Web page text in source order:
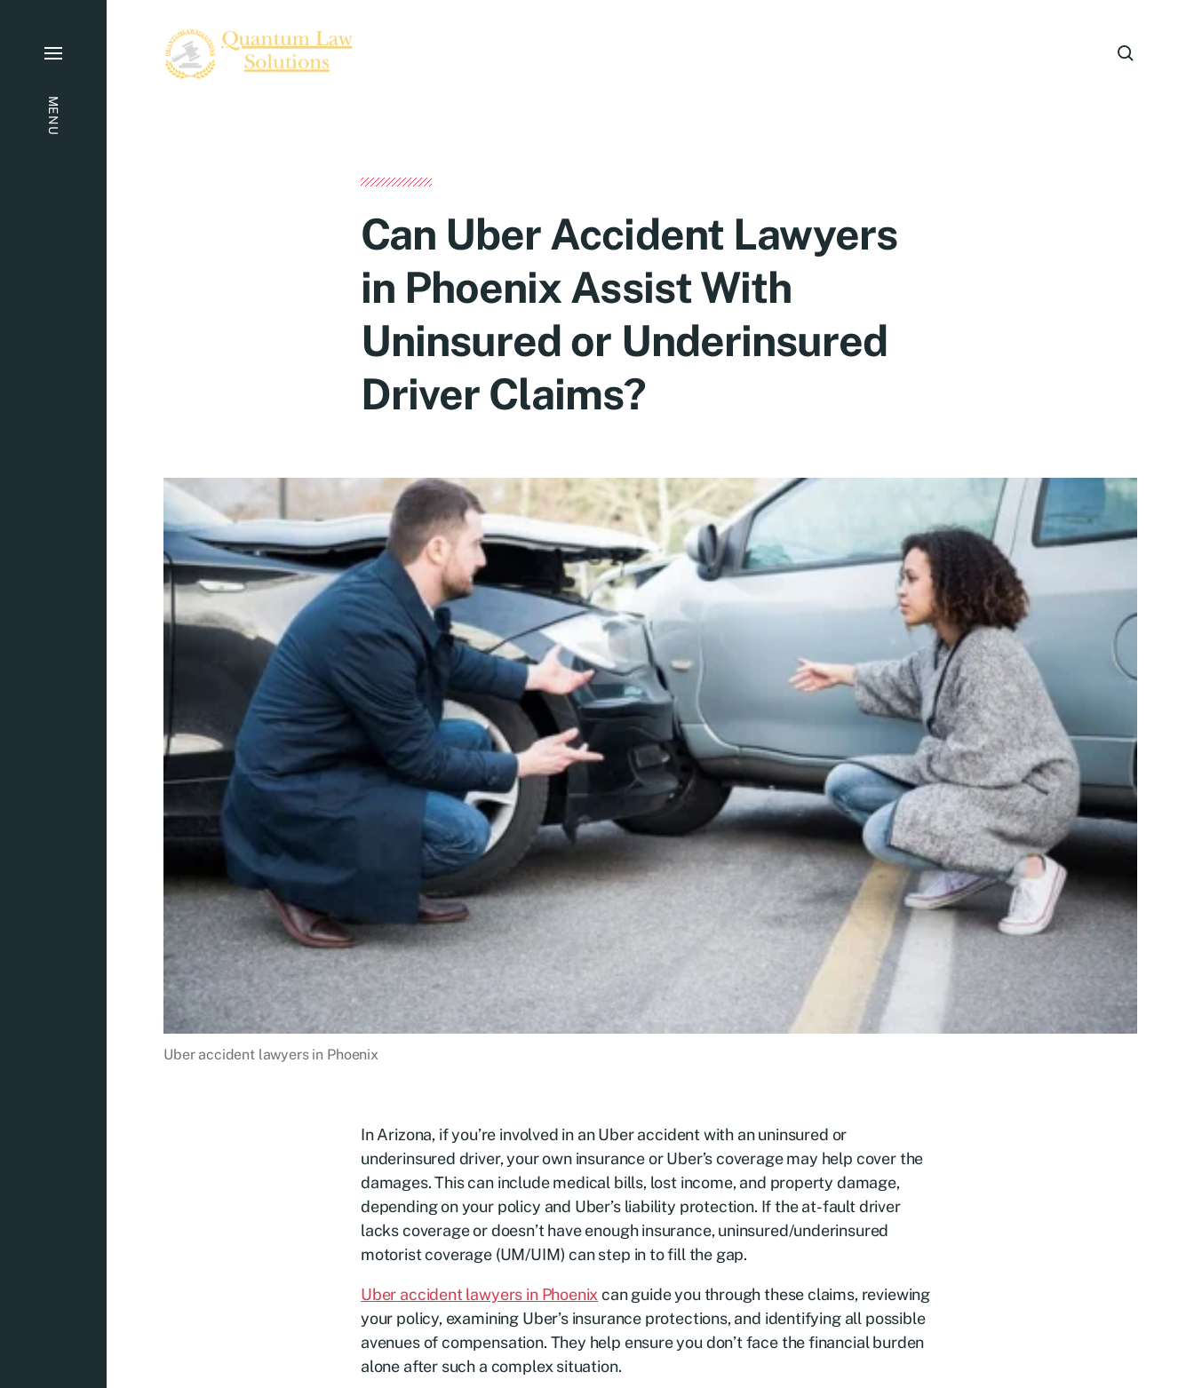
MENU
Can Uber Accident Lawyers
in Phoenix Assist With
Uninsured or Underinsured
Driver Claims?
Uber accident lawyers in Phoenix
In Arizona, if you’re involved in an Uber accident with an uninsured or
underinsured driver, your own insurance or Uber’s coverage may help cover the
damages. This can include medical bills, lost income, and property damage,
depending on your policy and Uber’s liability protection. If the at-fault driver
lacks coverage or doesn’t have enough insurance, uninsured/underinsured
motorist coverage (UM/UIM) can step in to fill the gap.
Uber accident lawyers in Phoenixcan guide you through these claims, reviewing
your policy, examining Uber’s insurance protections, and identifying all possible
avenues of compensation. They help ensure you don’t face the financial burden
alone after such a complex situation.